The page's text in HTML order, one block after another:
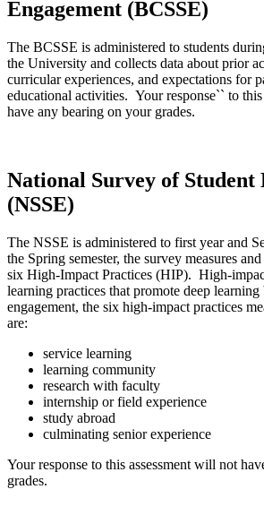
Engagement (BCSSE)
The BCSSE is administered to students
the University and collects data about prior
curricular experiences, and expectations for
educational activities. Your response`` to
have any bearing on your grades.
National Survey of Student
(NSSE)
The NSSE is administered to first year and
the Spring semester, the survey measures
six High-Impact Practices (HIP). High-
learning practices that promote deep
engagement, the six high-impact practices
are:
service learning
learning community
research with faculty
internship or field experience
study abroad
culminating senior experience
Your response to this assessment will not
grades.